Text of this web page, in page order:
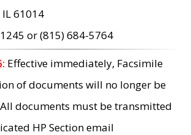
61014
or (815) 684-5764
Effective immediately, Facsimile
of documents will no longer be
documents must be transmitted
HP Section email